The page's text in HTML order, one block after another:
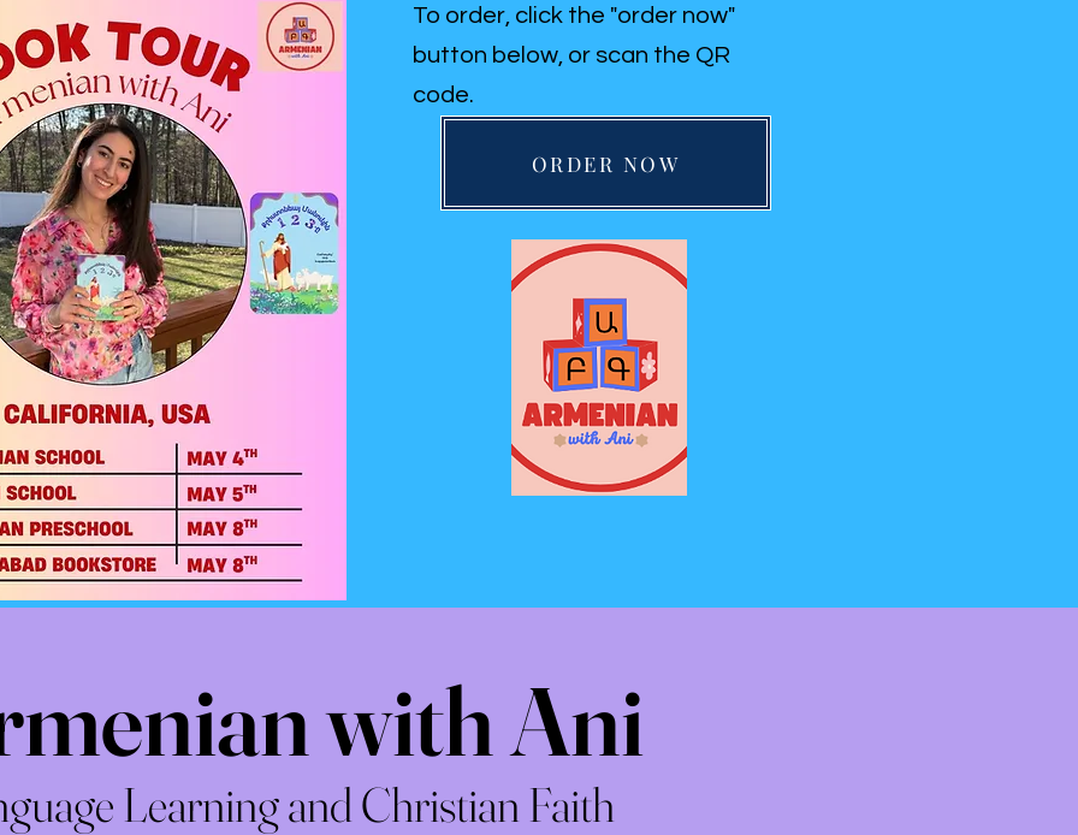
To order, click the "order now"
button below, or scan the QR
code.
ORDER NOW
with Ani
Learning and Christian Faith